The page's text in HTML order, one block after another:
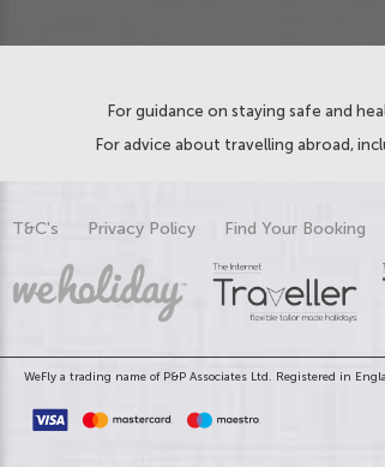
For guidance on staying safe and
For advice about travelling abroad,
T&C's Privacy Policy Find Your Booking
WeFly a trading name of P&P Associates Ltd. Registered in